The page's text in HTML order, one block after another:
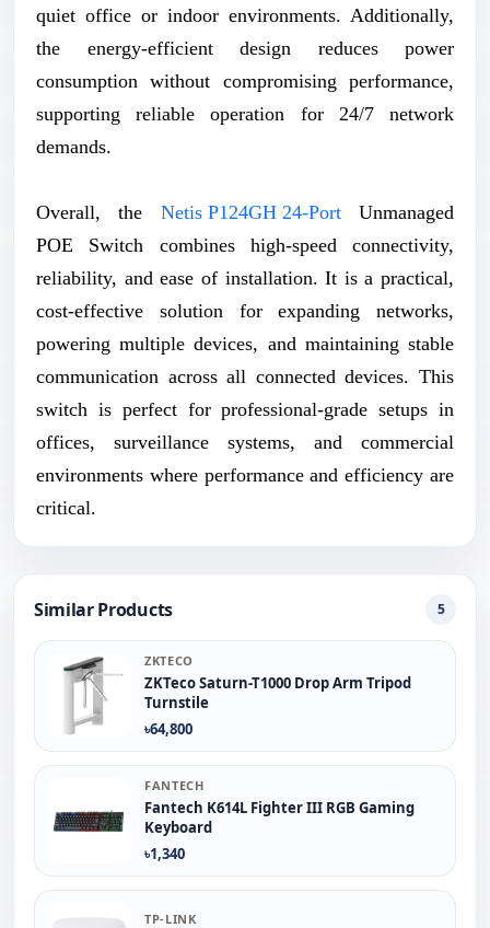
quiet office or indoor environments. Additionally,
the energy-efficient design reduces power
consumption without compromising performance,
supporting reliable operation for 24/7 network
demands.
Overall, the Netis P124GH 24-PortUnmanaged
POE Switch combines high-speed connectivity,
reliability, and ease of installation. It is a practical,
cost-effective solution for expanding networks,
powering multiple devices, and maintaining stable
communication across all connected devices. This
switch is perfect for professional-grade setups in
offices, surveillance systems, and commercial
environments where performance and efficiency are
critical.
Similar Products 5
ZKTECO
ZKTeco Saturn-T1000 Drop Arm Tripod
Turnstile
৳64,800
FANTECH
Fantech K614L Fighter III RGB Gaming
Keyboard
৳1,340
TP-LINK